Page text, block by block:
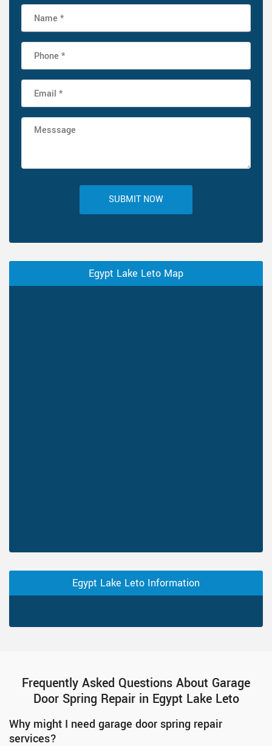
SUBMIT NOW
Egypt Lake Leto Map
Egypt Lake Leto Information
Frequently Asked Questions About Garage
Door Spring Repair in Egypt Lake Leto
Why might I need garage door spring repair
services?